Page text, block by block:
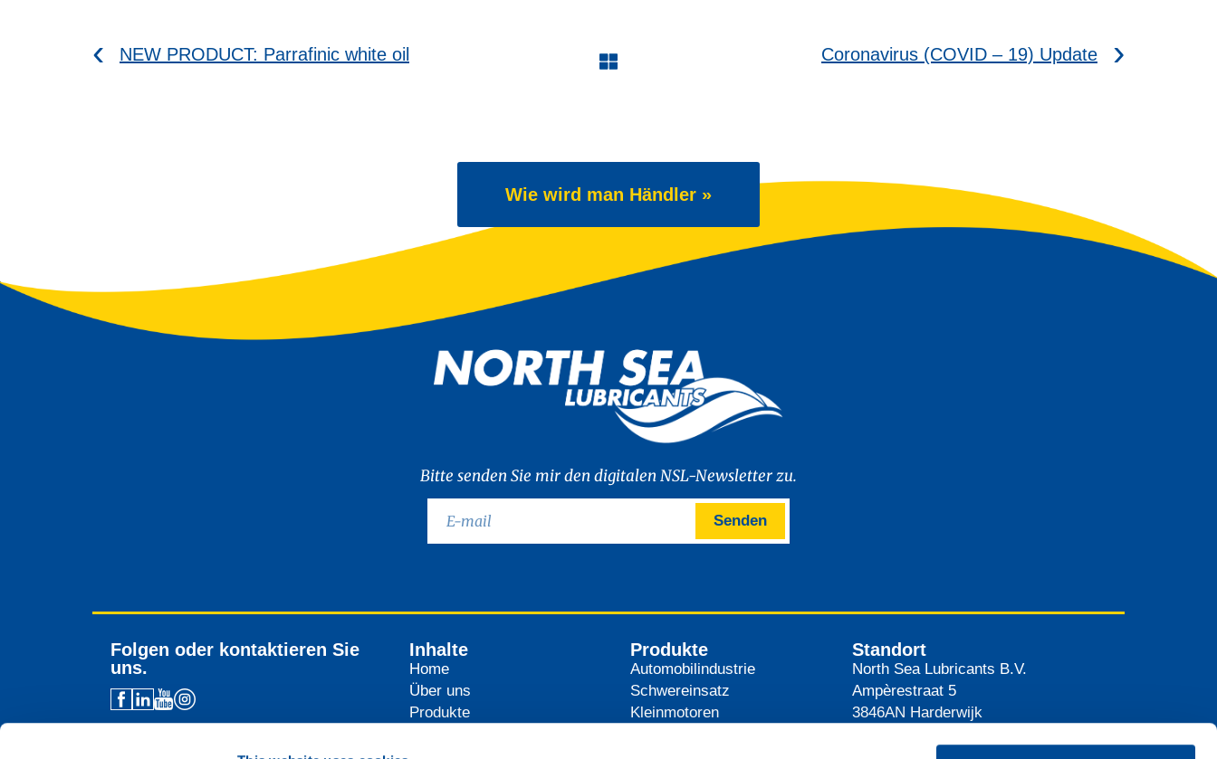
NEW PRODUCT: Parrafinic white oil Coronavirus (COVID – 19) Update
Wie wird man Händler »
Bitte senden Sie mir den digitalen NSL-Newsletter zu.
Senden
Folgen oder kontaktieren Sie
uns.
Inhalte
Home
Über uns
Produkte
Produkte
Automobilindustrie
Schwereinsatz
Kleinmotoren
Standort
North Sea Lubricants B.V.
Ampèrestraat 5
3846AN Harderwijk